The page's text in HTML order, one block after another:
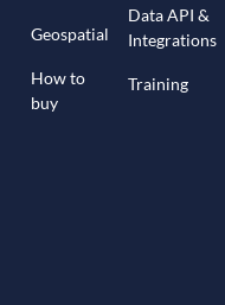
Geospatial
How to
buy
Data API &
Integrations
Training